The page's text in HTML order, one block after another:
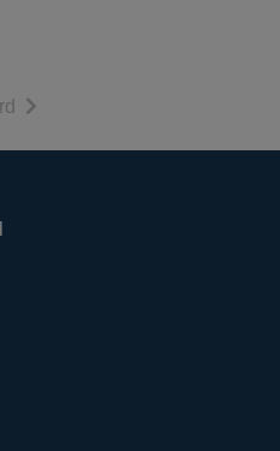
of search results